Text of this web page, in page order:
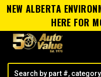
NEW ALBERTA
HERE FOR